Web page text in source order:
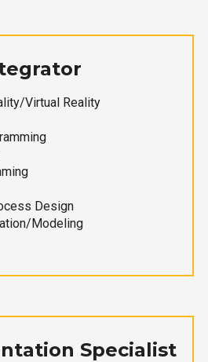
Virtual Reality
Design
Modeling
Specialist